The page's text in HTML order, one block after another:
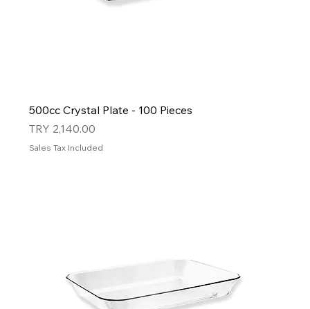
500cc Crystal Plate - 100 Pieces
Price
TRY 2,140.00
Sales Tax Included